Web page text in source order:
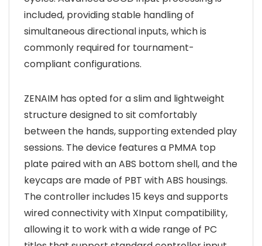
included, providing stable handling of
simultaneous directional inputs, which is
commonly required for tournament-
compliant configurations.
ZENAIM has opted for a slim and lightweight
structure designed to sit comfortably
between the hands, supporting extended play
sessions. The device features a PMMA top
plate paired with an ABS bottom shell, and the
keycaps are made of PBT with ABS housings.
The controller includes 15 keys and supports
wired connectivity with XInput compatibility,
allowing it to work with a wide range of PC